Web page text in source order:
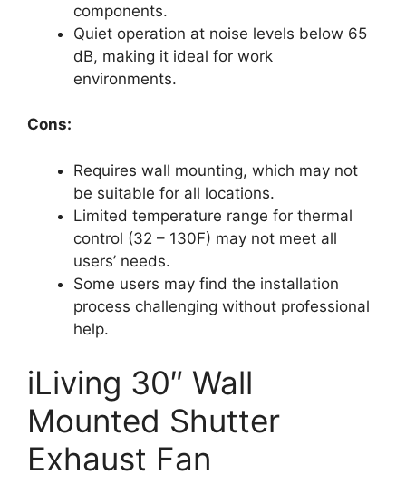
components.
Quiet operation at noise levels below 65
dB, making it ideal for work
environments.
Cons:
Requires wall mounting, which may not
be suitable for all locations.
Limited temperature range for thermal
control (32 – 130F) may not meet all
users’ needs.
Some users may find the installation
process challenging without professional
help.
iLiving 30″ Wall
Mounted Shutter
Exhaust Fan